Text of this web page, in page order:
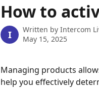
How to
I Written by Intercom
May 15, 2025
Managing products
help you effectively